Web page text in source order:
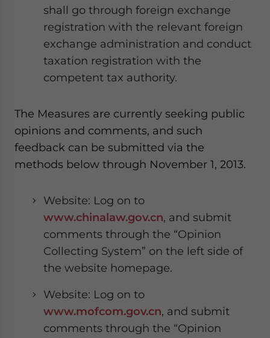
shall go through foreign exchange
registration with the relevant foreign
exchange administration and conduct
taxation registration with the
competent tax authority.
The Measures are currently seeking public
opinions and comments, and such
feedback can be submitted via the
methods below through November 1, 2013.
Website: Log on to
www.chinalaw.gov.cn, and submit
comments through the “Opinion
Collecting System” on the left side of
the website homepage.
Website: Log on to
www.mofcom.gov.cn, and submit
comments through the “Opinion